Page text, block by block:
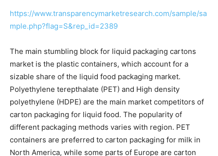
https://www.transparencymarketresearch.com/sample/sa
mple.php?flag=S&rep_id=2389
The main stumbling block for liquid packaging cartons
market is the plastic containers, which account for a
sizable share of the liquid food packaging market.
Polyethylene terepthalate (PET) and High density
polyethylene (HDPE) are the main market competitors of
carton packaging for liquid food. The popularity of
different packaging methods varies with region. PET
containers are preferred to carton packaging for milk in
North America, while some parts of Europe are carton